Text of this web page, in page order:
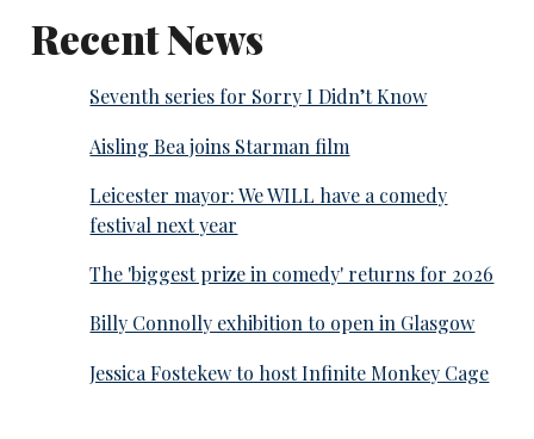
Recent News
Seventh series for Sorry I Didn’t Know
Aisling Bea joins Starman film
Leicester mayor: We WILL have a comedy
festival next year
The 'biggest prize in comedy' returns for 2026
Billy Connolly exhibition to open in Glasgow
Jessica Fostekew to host Infinite Monkey Cage